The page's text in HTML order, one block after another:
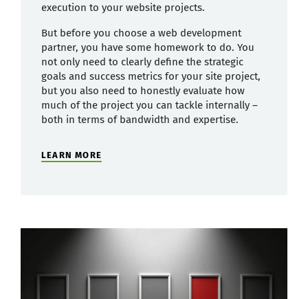
execution to your website projects.
But before you choose a web development
partner, you have some homework to do. You
not only need to clearly define the strategic
goals and success metrics for your site project,
but you also need to honestly evaluate how
much of the project you can tackle internally –
both in terms of bandwidth and expertise.
LEARN MORE